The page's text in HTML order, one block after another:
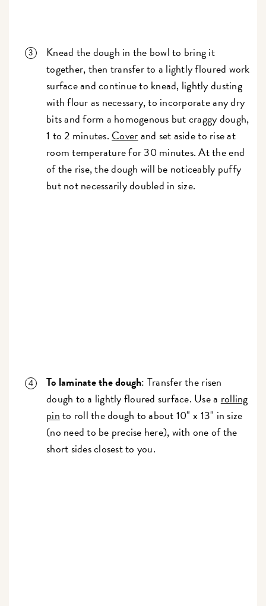
Knead the dough in the bowl to bring it
together, then transfer to a lightly floured work
surface and continue to knead, lightly dusting
with flour as necessary, to incorporate any dry
bits and form a homogenous but craggy dough,
1 to 2 minutes. Coverand set aside to rise at
room temperature for 30 minutes. At the end
of the rise, the dough will be noticeably puffy
but not necessarily doubled in size.
To laminate the dough: Transfer the risen
dough to a lightly floured surface. Use a rolling
pinto roll the dough to about 10" x 13" in size
(no need to be precise here), with one of the
short sides closest to you.